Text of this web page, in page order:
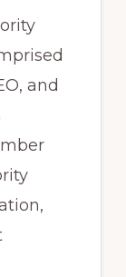
and